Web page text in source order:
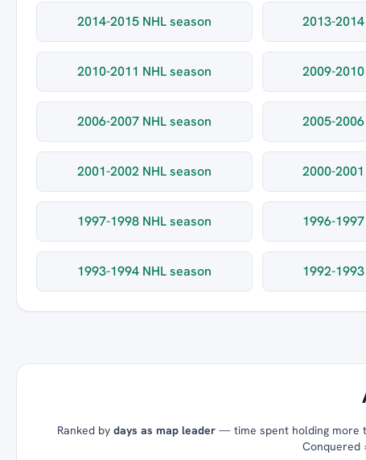
2014-2015 NHL season 2013-
2010-2011 NHL season 2009-
2006-2007 NHL season 2005-
2001-2002 NHL season 2000-
1997-1998 NHL season 1996-
1993-1994 NHL season 1992-
Ranked by days as map leader— time spent holding more
Conquered